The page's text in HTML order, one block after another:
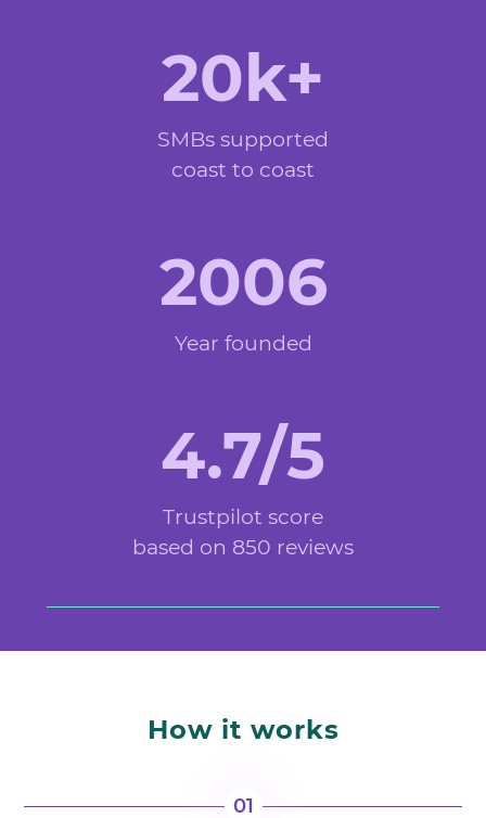
20k+
SMBs supported
coast to coast
2006
Year founded
4.7/5
Trustpilot score
based on 850 reviews
How it works
01